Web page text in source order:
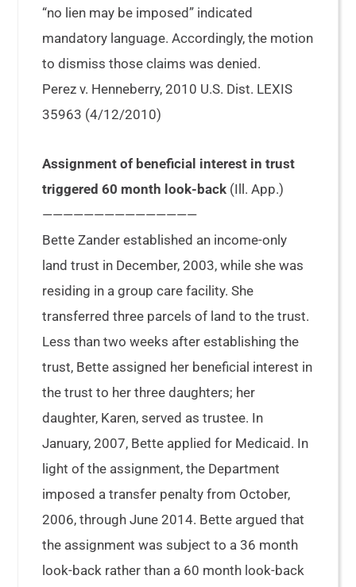
“no lien may be imposed” indicated
mandatory language. Accordingly, the motion
to dismiss those claims was denied.
Perez v. Henneberry, 2010 U.S. Dist. LEXIS
35963 (4/12/2010)
Assignment of beneficial interest in trust
triggered 60 month look-back (Ill. App.)
———————————————
Bette Zander established an income-only
land trust in December, 2003, while she was
residing in a group care facility. She
transferred three parcels of land to the trust.
Less than two weeks after establishing the
trust, Bette assigned her beneficial interest in
the trust to her three daughters; her
daughter, Karen, served as trustee. In
January, 2007, Bette applied for Medicaid. In
light of the assignment, the Department
imposed a transfer penalty from October,
2006, through June 2014. Bette argued that
the assignment was subject to a 36 month
look-back rather than a 60 month look-back